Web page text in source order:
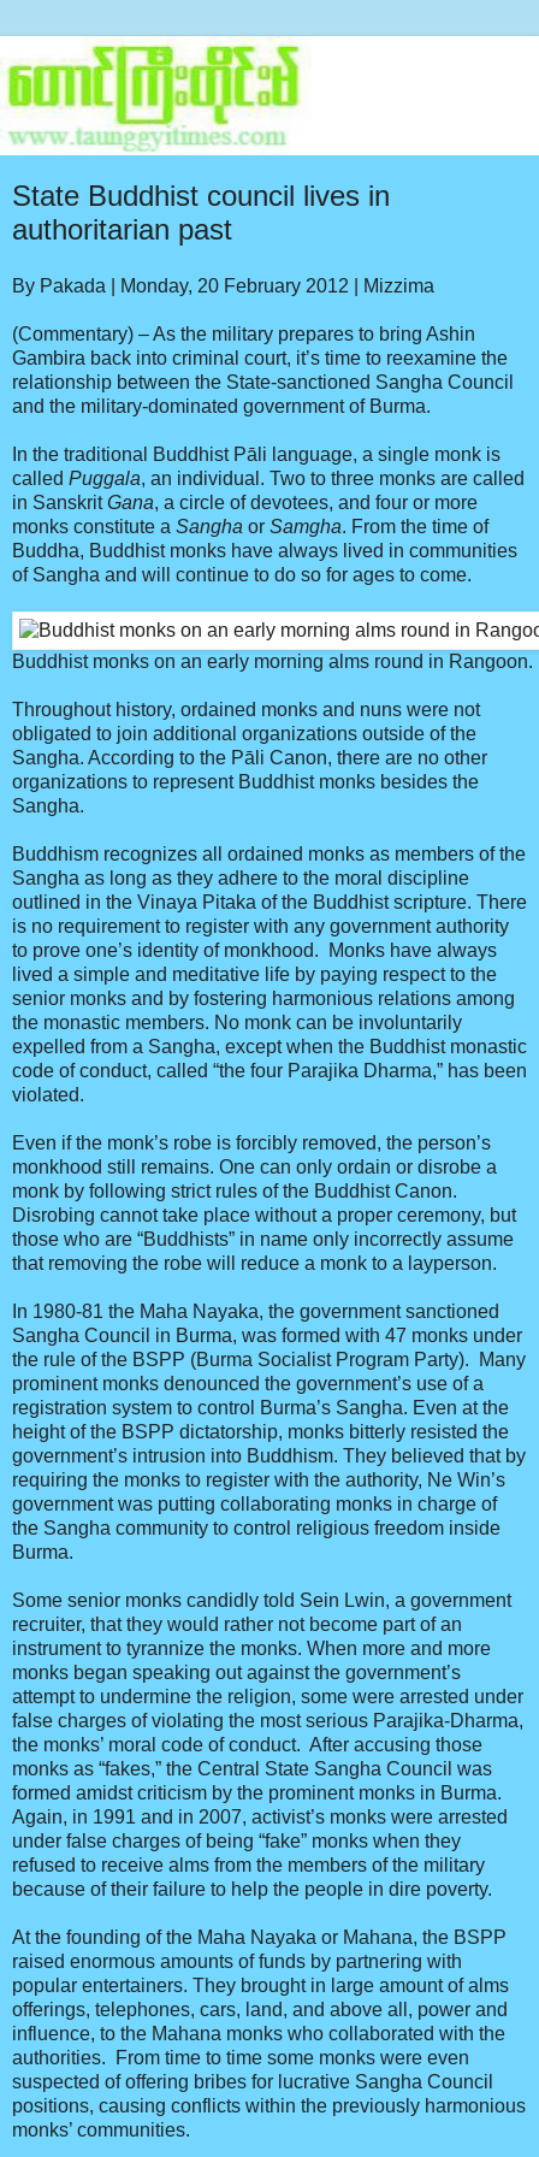
State Buddhist council lives in
authoritarian past
By Pakada Monday, 20 February 2012 | Mizzima
(Commentary) – As the military prepares to bring Ashin
Gambira back into criminal court, it’s time to reexamine the
relationship between the State-sanctioned Sangha Council
and the military-dominated government of Burma.
In the traditional Buddhist Pāli language, a single monk is
called Puggala, an individual. Two to three monks are called
in SanskritGana, a circle of devotees, and four or more
monks constitute a Sangha or Samgha. From the time of
Buddha, Buddhist monks have always lived in communities
of Sangha and will continue to do so for ages to come.
Buddhist monks on an early morning alms round in
Throughout history, ordained monks and nuns were not
obligated to join additional organizations outside of the
Sangha. According to the Pāli Canon, there are no other
organizations to represent Buddhist monks besides the
Sangha.
Buddhism recognizes all ordained monks as members of the
Sangha as long as they adhere to the moral discipline
outlined in the Vinaya Pitaka of the Buddhist scripture. There
is no requirement to register with any government authority
to prove one’s identity of monkhood. Monks have always
lived a simple and meditative life by paying respect to the
senior monks and by fostering harmonious relations among
the monastic members. No monk can be involuntarily
expelled from a Sangha, except when the Buddhist monastic
code of conduct, called “the four Parajika Dharma,” has been
violated.
Even if the monk’s robe is forcibly removed, the person’s
monkhood still remains. One can only ordain or disrobe a
monk by following strict rules of the Buddhist Canon.
Disrobing cannot take place without a proper ceremony, but
those who are “Buddhists” in name only incorrectly assume
that removing the robe will reduce a monk to a layperson.
In 1980-81 the Maha Nayaka, the government sanctioned
Sangha Council in Burma, was formed with 47 monks under
the rule of the BSPP (Burma Socialist Program Party). Many
prominent monks denounced the government’s use of a
registration system to control Burma’s Sangha. Even at the
height of the BSPP dictatorship, monks bitterly resisted the
government’s intrusion into Buddhism. They believed that by
requiring the monks to register with the authority, Ne Win’s
government was putting collaborating monks in charge of
the Sangha community to control religious freedom inside
Burma.
Some senior monks candidly told Sein Lwin, a government
recruiter, that they would rather not become part of an
instrument to tyrannize the monks. When more and more
monks began speaking out against the government’s
attempt to undermine the religion, some were arrested under
false charges of violating the most serious Parajika-Dharma,
the monks’ moral code of conduct. After accusing those
monks as “fakes,” the Central State Sangha Council was
formed amidst criticism by the prominent monks in Burma.
Again, in 1991 and in 2007, activist’s monks were arrested
under false charges of being “fake” monks when they
refused to receive alms from the members of the military
because of their failure to help the people in dire poverty.
At the founding of the Maha Nayaka or Mahana, the BSPP
raised enormous amounts of funds by partnering with
popular entertainers. They brought in large amount of alms
offerings, telephones, cars, land, and above all, power and
influence, to the Mahana monks who collaborated with the
authorities. From time to time some monks were even
suspected of offering bribes for lucrative Sangha Council
positions, causing conflicts within the previously harmonious
monks’ communities.